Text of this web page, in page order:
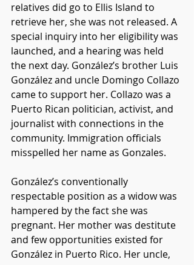
relatives did go to Ellis Island to
retrieve her, she was not released. A
special inquiry into her eligibility was
launched, and a hearing was held
the next day. González’s brother Luis
González and uncle Domingo Collazo
came to support her. Collazo was a
Puerto Rican politician, activist, and
journalist with connections in the
community. Immigration officials
misspelled her name as Gonzales.
González’s conventionally
respectable position as a widow was
hampered by the fact she was
pregnant. Her mother was destitute
and few opportunities existed for
González in Puerto Rico. Her uncle,